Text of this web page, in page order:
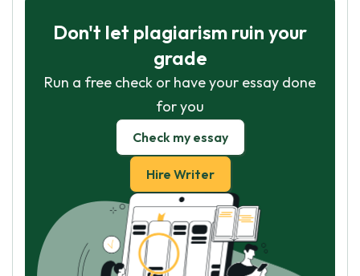
Don't let plagiarism ruin your
grade
Run a free check or have your essay done
for you
Check my essay
Hire Writer